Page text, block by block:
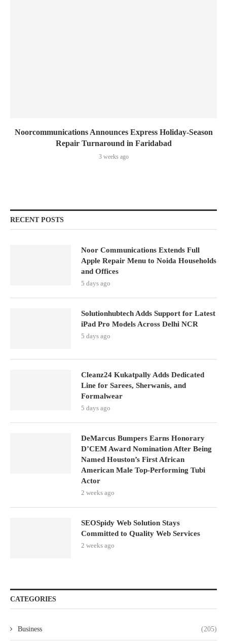
Noorcommunications Announces Express Holiday-Season
Repair Turnaround in Faridabad
3 weeks ago
RECENT POSTS
Noor Communications Extends Full
Apple Repair Menu to Noida Households
and Offices
5 days ago
Solutionhubtech Adds Support for Latest
iPad Pro Models Across Delhi NCR
5 days ago
Cleanz24 Kukatpally Adds Dedicated
Line for Sarees, Sherwanis, and
Formalwear
5 days ago
DeMarcus Bumpers Earns Honorary
D’CEM Award Nomination After Being
Named Houston’s First African
American Male Top-Performing Tubi
Actor
2 weeks ago
SEOSpidy Web Solution Stays
Committed to Quality Web Services
2 weeks ago
CATEGORIES
Business (205)